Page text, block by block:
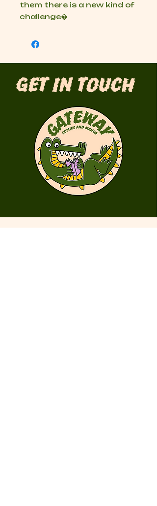
them there is a new kind of
challenge�
Get in Touch